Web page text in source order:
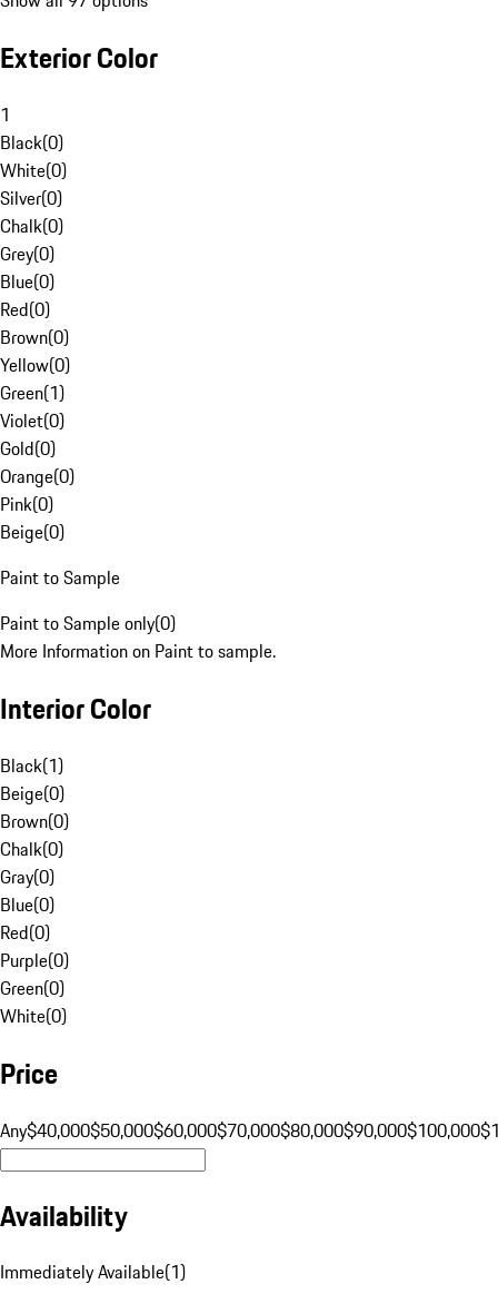
Exterior Color
1
Black(0)
White(0)
Silver(0)
Chalk(0)
Grey(0)
Blue(0)
Red(0)
Brown(0)
Yellow(0)
Green(1)
Violet(0)
Gold(0)
Orange(0)
Pink(0)
Beige(0)
Paint to Sample
Paint to Sample only(0)
More Information on Paint to sample.
Interior Color
Black(1)
Beige(0)
Brown(0)
Chalk(0)
Gray(0)
Blue(0)
Red(0)
Purple(0)
Green(0)
White(0)
Price
Any$40,000$50,000$60,000$70,000$80,000$90,000$100,000
Availability
Immediately Available(1)